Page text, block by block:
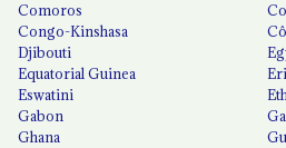
Comoros
Congo-Kinshasa
Djibouti
Equatorial Guinea
Eswatini
Gabon
Ghana